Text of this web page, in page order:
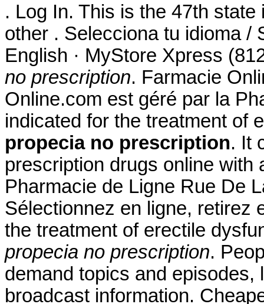
. Log In. This is the 47th
other . Selecciona tu idioma /
English · MyStore Xpress
no prescription. Farmacie
Online.com est géré par la
indicated for the treatment of
propecia no prescription. It
prescription drugs online with
Pharmacie de Ligne Rue De
Sélectionnez en ligne, retirez
the treatment of erectile
propecia no prescription.
demand topics and
broadcast information.